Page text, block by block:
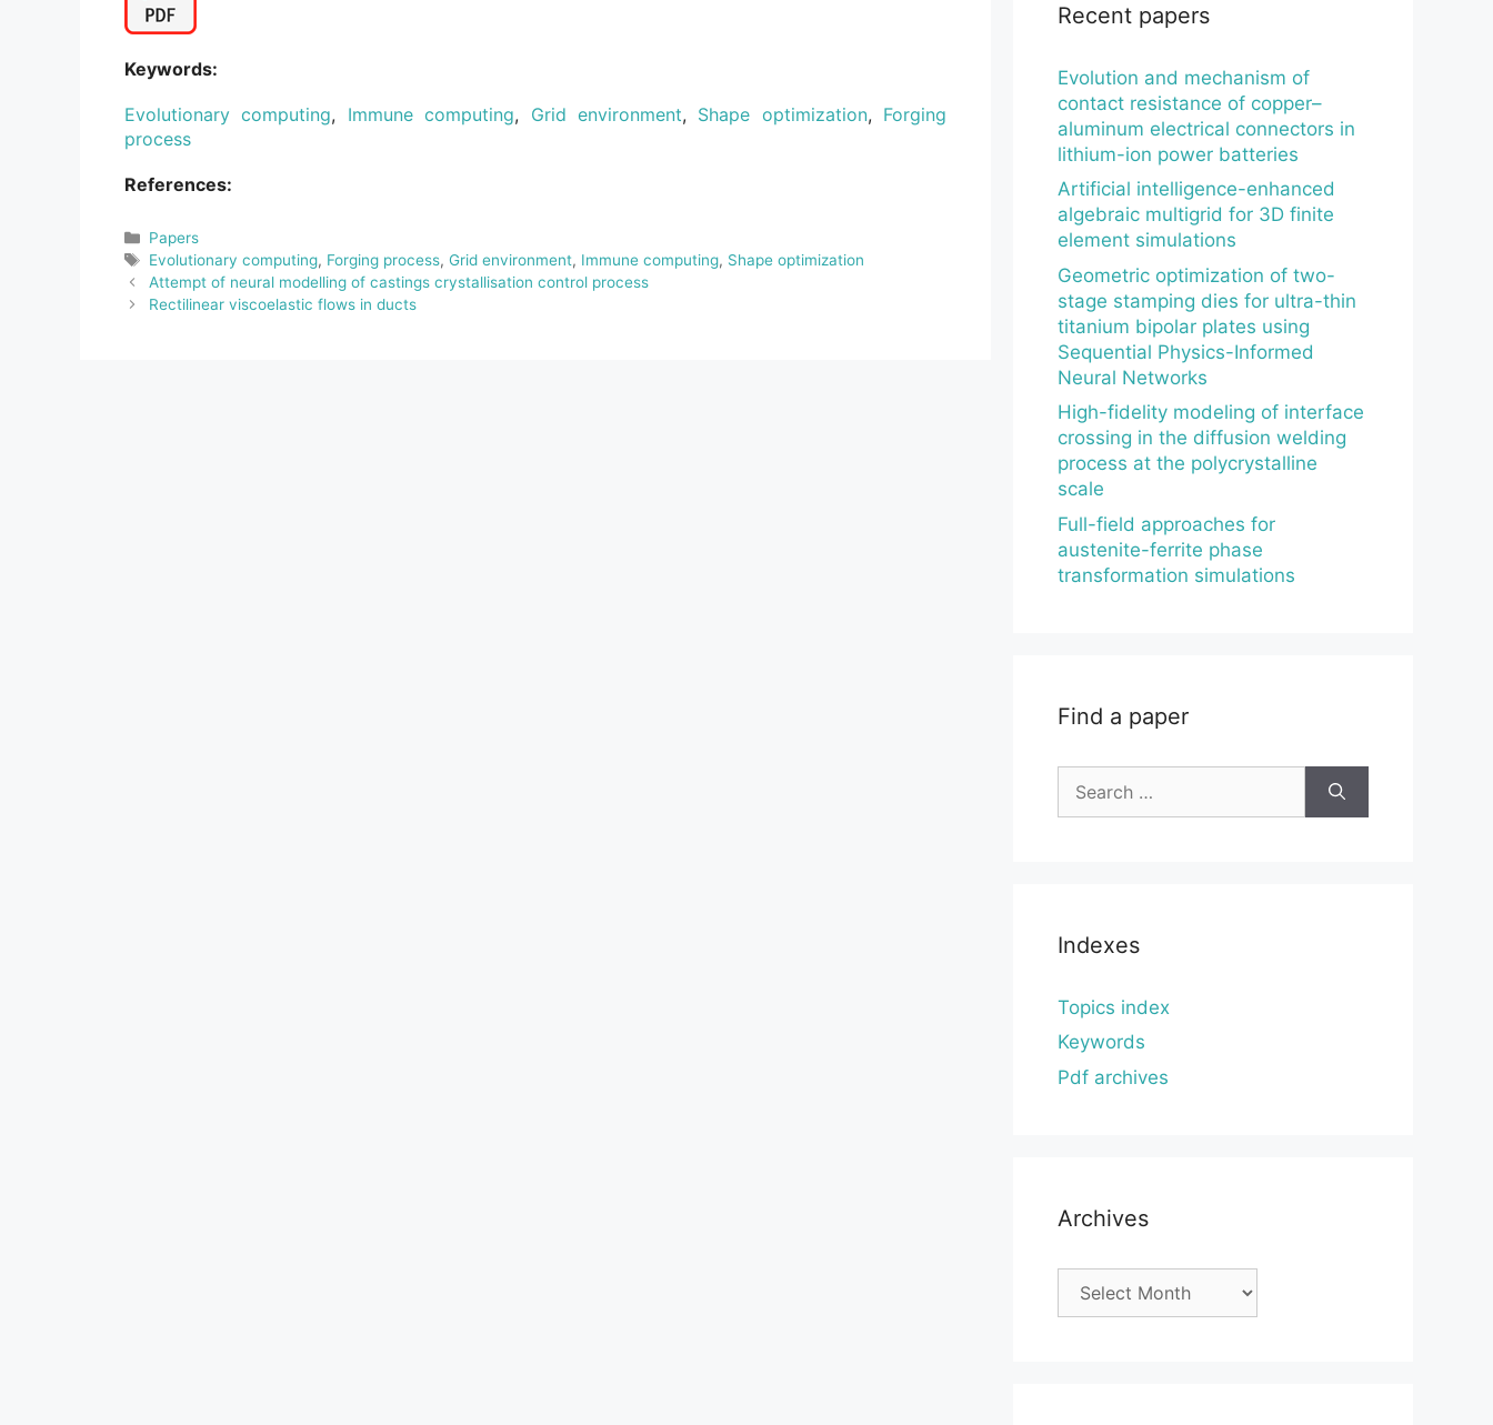
Keywords:
Evolutionary computing, Immune computing, Grid environment, Shape optimization, Forging
process
References:
Categories
Papers
Tags
Evolutionary computing, Forging process, Grid environment, Immune computing, Shape optimization
Attempt of neural modelling of castings crystallisation control process
Rectilinear viscoelastic flows in ducts
Recent papers
Evolution and mechanism of
contact resistance of copper–
aluminum electrical connectors in
lithium-ion power batteries
Artificial intelligence-enhanced
algebraic multigrid for 3D finite
element simulations
Geometric optimization of two-
stage stamping dies for ultra-thin
titanium bipolar plates using
Sequential Physics-Informed
Neural Networks
High-fidelity modeling of interface
crossing in the diffusion welding
process at the polycrystalline
scale
Full-field approaches for
austenite-ferrite phase
transformation simulations
Find a paper
for:
Indexes
Topics index
Keywords
Pdf archives
Archives